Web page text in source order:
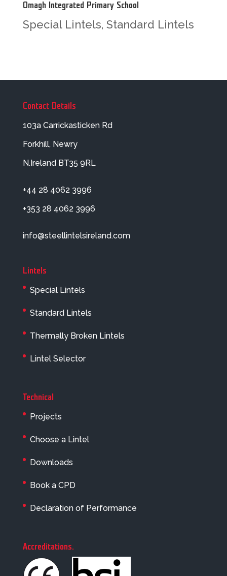
Omagh Integrated Primary School
Special Lintels, Standard Lintels
Contact Details
103a Carrickasticken Rd
Forkhill, Newry
N.Ireland BT35 9RL
+44 28 4062 3996
+353 28 4062 3996
info@steellintelsireland.com
Lintels
Special Lintels
Standard Lintels
Thermally Broken Lintels
Lintel Selector
Technical
Projects
Choose a Lintel
Downloads
Book a CPD
Declaration of Performance
Accreditations.